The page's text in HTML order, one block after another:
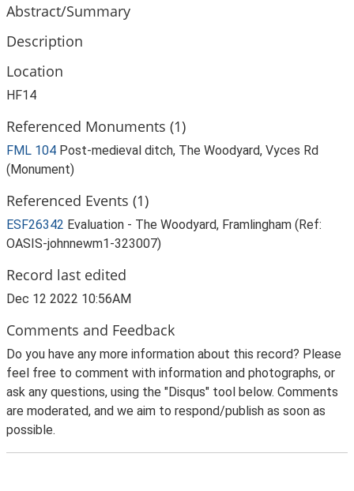
Abstract/Summary
Description
Location
HF14
Referenced Monuments (1)
FML 104 Post-medieval ditch, The Woodyard, Vyces Rd
(Monument)
Referenced Events (1)
ESF26342 Evaluation - The Woodyard, Framlingham (Ref:
OASIS-johnnewm1-323007)
Record last edited
Dec 12 2022 10:56AM
Comments and Feedback
Do you have any more information about this record? Please
feel free to comment with information and photographs, or
ask any questions, using the "Disqus" tool below. Comments
are moderated, and we aim to respond/publish as soon as
possible.